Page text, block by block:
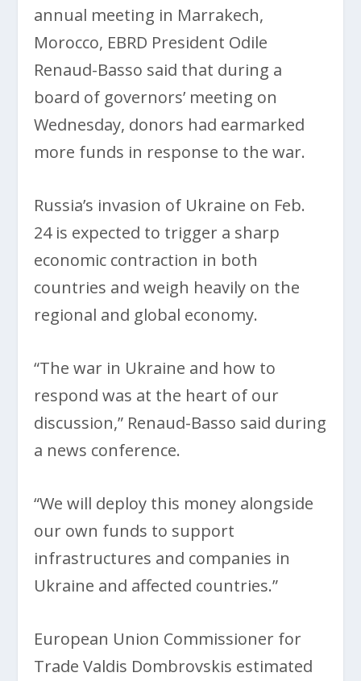
annual meeting in Marrakech,
Morocco, EBRD President Odile
Renaud-Basso said that during a
board of governors’ meeting on
Wednesday, donors had earmarked
more funds in response to the war.
Russia’s invasion of Ukraine on Feb.
24 is expected to trigger a sharp
economic contraction in both
countries and weigh heavily on the
regional and global economy.
“The war in Ukraine and how to
respond was at the heart of our
discussion,” Renaud-Basso said during
a news conference.
“We will deploy this money alongside
our own funds to support
infrastructures and companies in
Ukraine and affected countries.”
European Union Commissioner for
Trade Valdis Dombrovskis estimated